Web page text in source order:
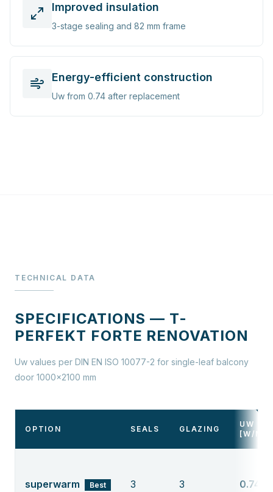
Improved insulation
3-stage sealing and 82 mm frame
Energy-efficient construction
Uw from 0.74 after replacement
TECHNICAL DATA
SPECIFICATIONS — T-
PERFEKT FORTE RENOVATION
Uw values per DIN EN ISO 10077-2 for single-leaf balcony
door 1000×2100 mm
OPTION SEALS GLAZING
UW
[W/
superwarm Best 3 3 0.74